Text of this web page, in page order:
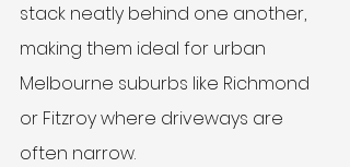
stack neatly behind one another,
making them ideal for urban
Melbourne suburbs like Richmond
or Fitzroy where driveways are
often narrow.